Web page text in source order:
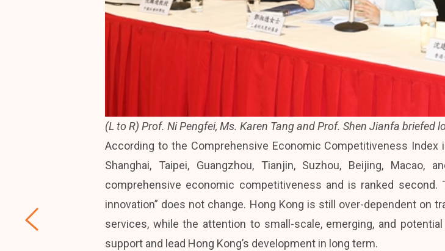
(L to R) Prof. Ni Pengfei, Ms. Karen Tang and Prof. Shen Jianfa
According to the Comprehensive Economic Competitiveness
Shanghai, Taipei, Guangzhou, Tianjin, Suzhou, Beijing,
comprehensive economic competitiveness and is ranked
innovation” does not change. Hong Kong is still over-dependent on
services, while the attention to small-scale, emerging, and
support and lead Hong Kong’s development in long term.